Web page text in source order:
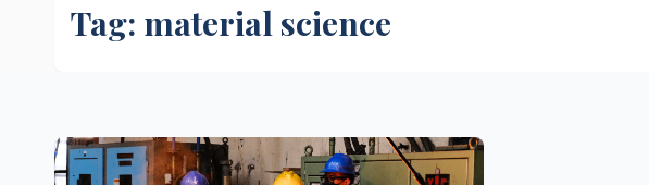
Tag: material science